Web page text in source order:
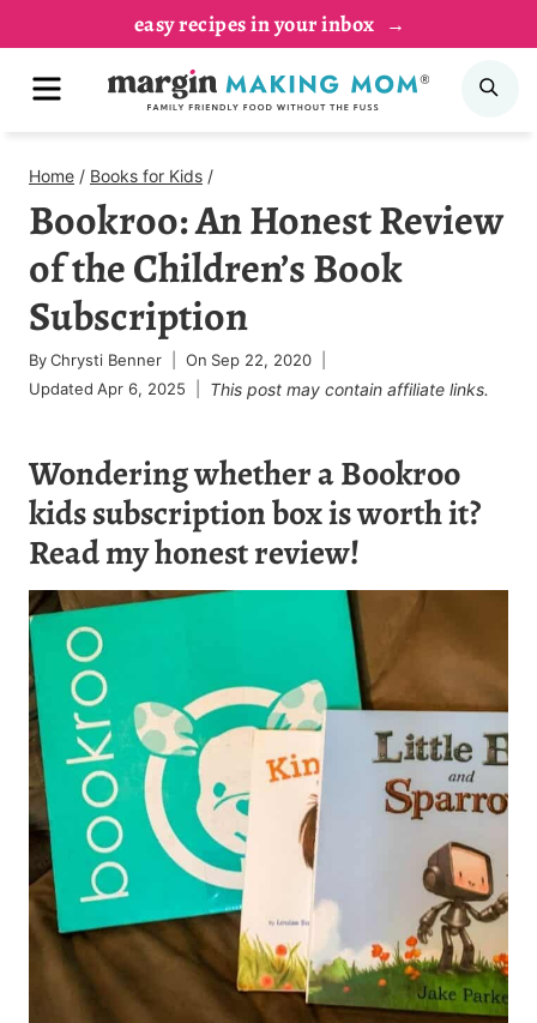
content
easy recipes in your inbox
MENU
Home / Books for Kids /
Bookroo: An Honest Review
of the Children’s Book
Subscription
ByChrysti Benner On Sep 22, 2020
Updated Apr 6, 2025 This post may contain affiliate links.
Wondering whether a Bookroo
kids subscription box is worth it?
Read my honest review!